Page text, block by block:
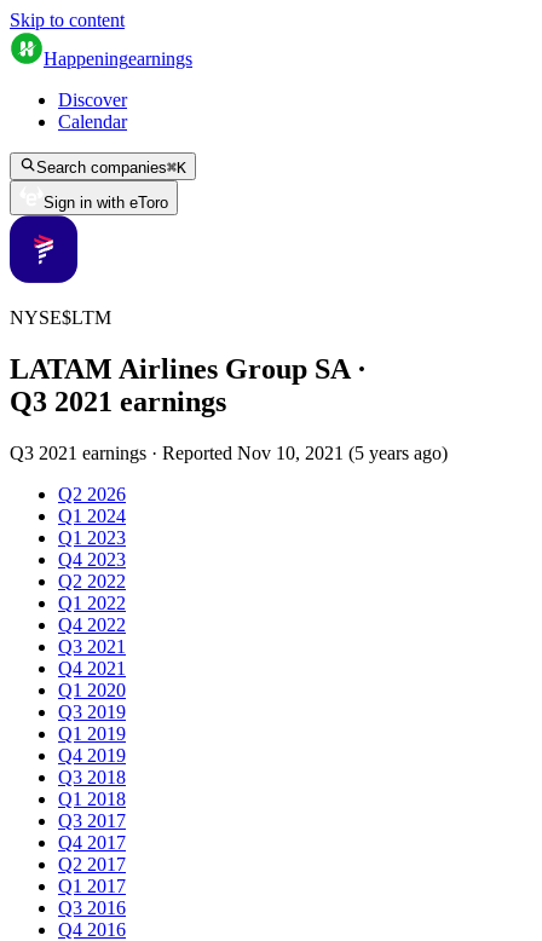
Skip to content
Happeningearnings
Discover
Calendar
Search companies⌘K
Sign in with eToro
NYSE$LTM
LATAM Airlines Group SA ·
Q3 2021 earnings
Q3 2021 earnings · Reported Nov 10, 2021 (5 years ago)
Q2 2026
Q1 2024
Q1 2023
Q4 2023
Q2 2022
Q1 2022
Q4 2022
Q3 2021
Q4 2021
Q1 2020
Q3 2019
Q1 2019
Q4 2019
Q3 2018
Q1 2018
Q3 2017
Q4 2017
Q2 2017
Q1 2017
Q3 2016
Q4 2016